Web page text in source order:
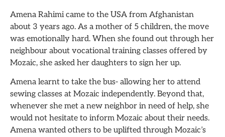
Amena Rahimi came to the USA from Afghanistan
about 3 years ago. As a mother of 5 children, the move
was emotionally hard. When she found out through her
neighbour about vocational training classes offered by
Mozaic, she asked her daughters to sign her up.
Amena learnt to take the bus- allowing her to attend
sewing classes at Mozaic independently. Beyond that,
whenever she met a new neighbor in need of help, she
would not hesitate to inform Mozaic about their needs.
Amena wanted others to be uplifted through Mozaic’s